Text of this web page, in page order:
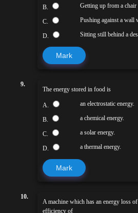
B. Getting up from a chair
C. Pushing against a wall
D. Sitting still behind a
Mark
9.
The energy stored in food is
A. an electrostatic energy.
B. a chemical energy.
C. a solar energy.
D. a thermal energy.
Mark
10.
A machine which has an energy loss
efficiency of